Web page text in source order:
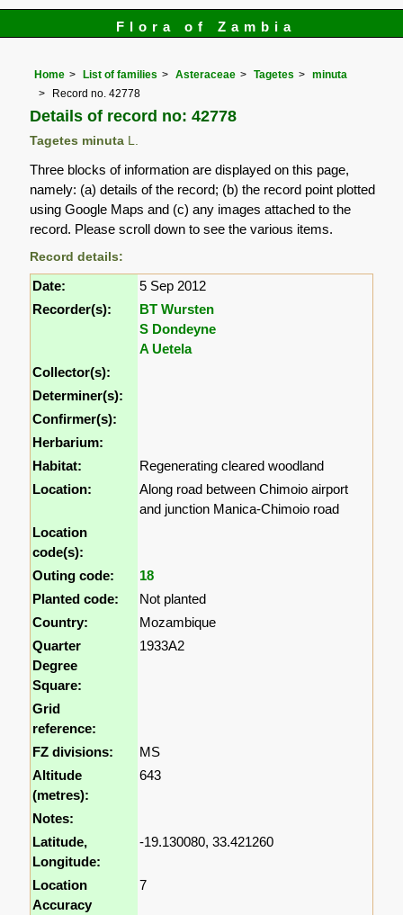
Flora of Zambia
Home List of families Asteraceae Tagetes
minuta
Record no. 42778
Details of record no: 42778
Tagetes minuta
Three blocks of information are displayed on this page,
namely: (a) details of the record; (b) the record point plotted
using Google Maps and (c) any images attached to the
record. Please scroll down to see the various items.
Record details:
Date:
5 Sep 2012
Recorder(s):
BT Wursten
S Dondeyne
A Uetela
Collector(s):
Determiner(s):
Confirmer(s):
Herbarium:
Habitat:
Regenerating cleared woodland
Location:
Along road between Chimoio airport
and junction Manica-Chimoio road
Location
code(s):
Outing code:
18
Planted code:
Not planted
Country:
Mozambique
Quarter
Degree
Square:
1933A2
Grid
reference:
FZ divisions:
MS
Altitude
(metres):
643
Notes:
Latitude,
Longitude:
-19.130080, 33.421260
Location
Accuracy
7